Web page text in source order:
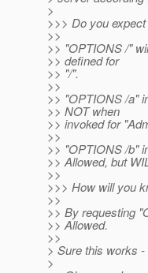
>
>>> Do you
>>
>> "OPTIONS /"
>> defined for
>> "/".
>>
>> "OPTIONS /a"
>> NOT when
>> invoked for
>>
>> "OPTIONS /b"
>> Allowed, but
>>
>>> How will you
>>
>> By requesting
>> Allowed.
>>
> Sure this works
>